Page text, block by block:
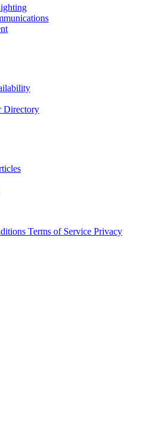
Directory
Terms of Service Privacy